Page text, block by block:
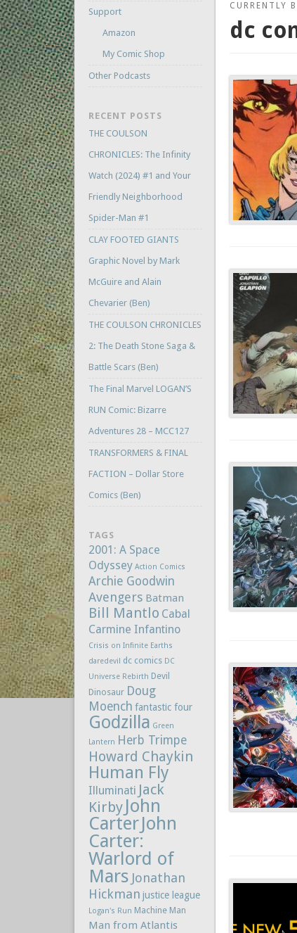
CURRENTLY
dc
Support
Amazon
My Comic Shop
Other Podcasts
RECENT POSTS
THE COULSON
CHRONICLES: The Infinity
Watch (2024) #1 and Your
Friendly Neighborhood
Spider-Man #1
CLAY FOOTED GIANTS
Graphic Novel by Mark
McGuire and Alain
Chevarier (Ben)
THE COULSON CHRONICLES
2: The Death Stone Saga &
Battle Scars (Ben)
The Final Marvel LOGAN’S
RUN Comic: Bizarre
Adventures 28 – MCC127
TRANSFORMERS & FINAL
FACTION – Dollar Store
Comics (Ben)
TAGS
2001: A Space
Odyssey Action Comics
Archie Goodwin
Avengers Batman
Bill Mantlo Cabal
Carmine Infantino
Crisis on Infinite Earths
daredevil
dc comics DC
Universe Rebirth Devil
Dinosaur Doug
Moench fantastic four
Godzilla Green
Lantern Herb Trimpe
Howard Chaykin
Human Fly
Illuminati Jack
Kirby John
CarterJohn
Carter:
Warlord of
Mars Jonathan
Hickman justice league
Logan's Run Machine Man
Man from Atlantis